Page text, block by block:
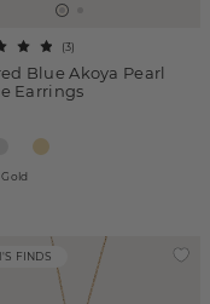
Blue Akoya Pearl
Earrings
(3)
Gold
FINDS